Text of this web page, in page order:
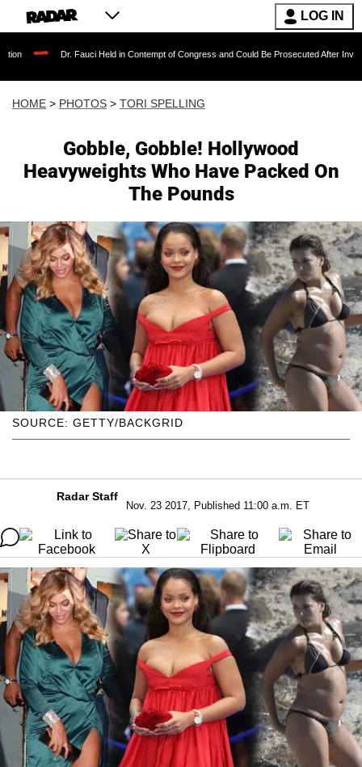
LOG IN
Fauci Held in Contempt of Congress and Could Be Prosecuted After Invoking the Fifth
HOME > PHOTOS > TORI SPELLING
Gobble, Gobble! Hollywood
Heavyweights Who Have Packed On
The Pounds
SOURCE: GETTY/BACKGRID
Radar Staff
Nov. 23 2017, Published 11:00 a.m. ET